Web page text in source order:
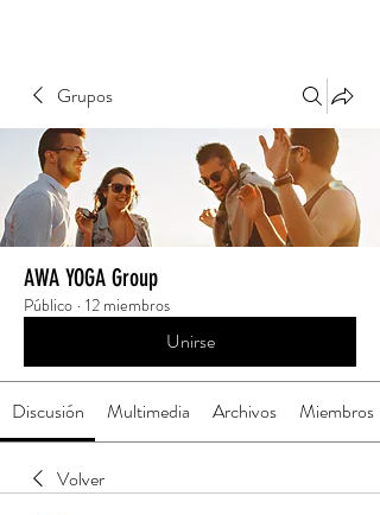
Grupos
AWA YOGA Group
Público · 12 miembros
Unirse
Discusión Multimedia Archivos Miembros
Volver